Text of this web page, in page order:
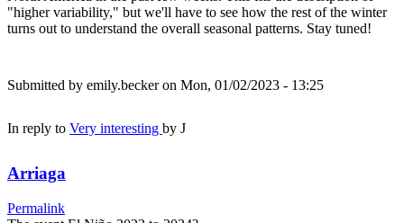
"higher variability," but we'll have to see how the rest of the winter
turns out to understand the overall seasonal patterns. Stay tuned!
Submitted by emily.beckeron Mon, 01/02/2023 - 13:25
In reply to Very interesting by J
Arriaga
Permalink